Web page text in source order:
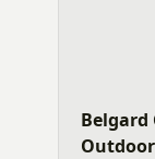
Belgard